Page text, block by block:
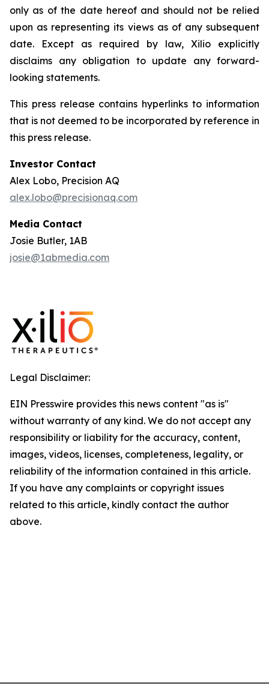
only as of the date hereof and should not be relied
upon as representing its views as of any subsequent
date. Except as required by law, Xilio explicitly
disclaims any obligation to update any forward-
looking statements.
This press release contains hyperlinks to information
that is not deemed to be incorporated by reference in
this press release.
Investor Contact
Alex Lobo, Precision AQ
alex.lobo@precisionaq.com
Media Contact
Josie Butler, 1AB
josie@1abmedia.com
Legal Disclaimer:
EIN Presswire provides this news content "as is"
without warranty of any kind. We do not accept any
responsibility or liability for the accuracy, content,
images, videos, licenses, completeness, legality, or
reliability of the information contained in this article.
If you have any complaints or copyright issues
related to this article, kindly contact the author
above.